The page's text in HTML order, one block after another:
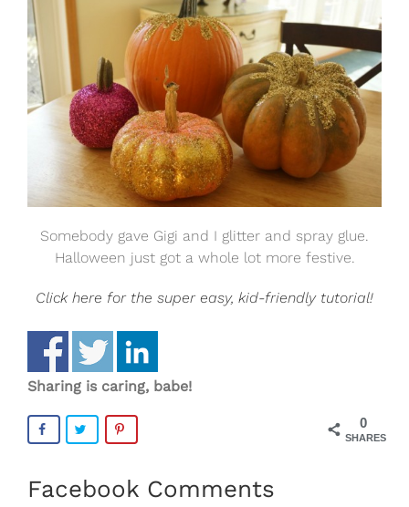
Somebody gave Gigi and I glitter and spray glue.
Halloween just got a whole lot more festive.
Click here for the super easy, kid-friendly tutorial!
Sharing is caring, babe!
0
SHARES
Facebook Comments